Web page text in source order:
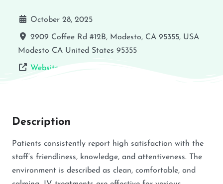
October 28, 2025
2909 Coffee Rd #12B, Modesto, CA 95355, USA
Modesto CA United States 95355
Website
Description
Patients consistently report high satisfaction with the
staff’s friendliness, knowledge, and attentiveness. The
environment is described as clean, comfortable, and